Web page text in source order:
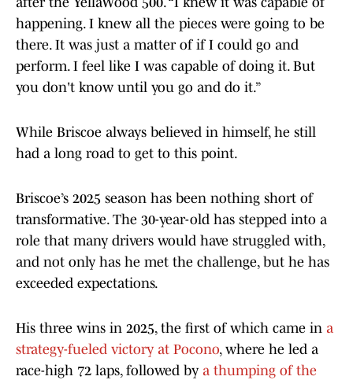
happening. I knew all the pieces were going to be
there. It was just a matter of if I could go and
perform. I feel like I was capable of doing it. But
you don't know until you go and do it.”
While Briscoe always believed in himself, he still
had a long road to get to this point.
Briscoe’s 2025 season has been nothing short of
transformative. The 30-year-old has stepped into a
role that many drivers would have struggled with,
and not only has he met the challenge, but he has
exceeded expectations.
His three wins in 2025, the first of which came in a
strategy-fueled victory at Pocono, where he led a
race-high 72 laps, followed by a thumping of the